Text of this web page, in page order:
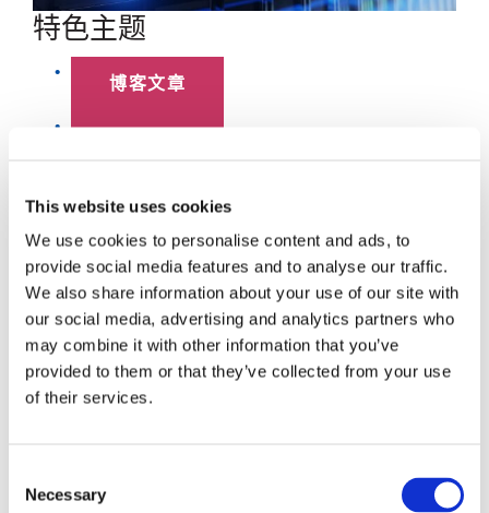
This website uses cookies
We use cookies to personalise content and ads, to
provide social media features and to analyse our traffic.
We also share information about your use of our site with
our social media, advertising and analytics partners who
may combine it with other information that you’ve
provided to them or that they’ve collected from your use
of their services.
Selection
Necessary
特色主题
博客文章
超大规模
SENKO 60
SWITCH
技术讲座